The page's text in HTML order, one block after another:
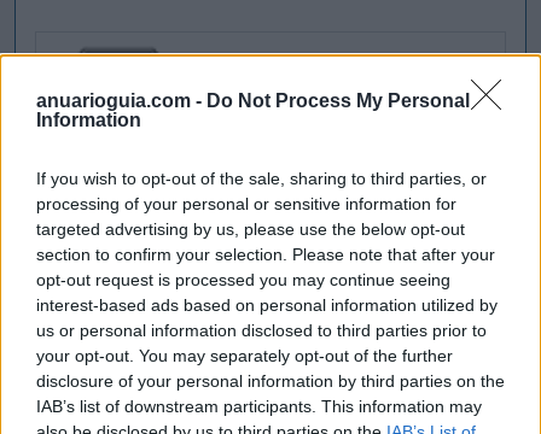
anuarioguia.com - Do Not Process My Personal
Information
If you wish to opt-out of the sale, sharing to third parties, or
processing of your personal or sensitive information for
targeted advertising by us, please use the below opt-out
section to confirm your selection. Please note that after your
opt-out request is processed you may continue seeing
interest-based ads based on personal information utilized by
us or personal information disclosed to third parties prior to
your opt-out. You may separately opt-out of the further
disclosure of your personal information by third parties on the
IAB’s list of downstream participants. This information may